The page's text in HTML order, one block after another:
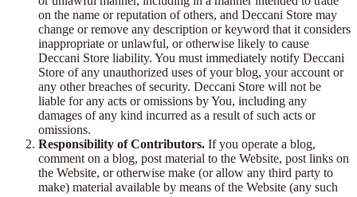
on the name or reputation of others, and Deccani Store may
change or remove any description or keyword that it considers
inappropriate or unlawful, or otherwise likely to cause
Deccani Store liability. You must immediately notify Deccani
Store of any unauthorized uses of your blog, your account or
any other breaches of security. Deccani Store will not be
liable for any acts or omissions by You, including any
damages of any kind incurred as a result of such acts or
omissions.
Responsibility of Contributors. If you operate a blog,
comment on a blog, post material to the Website, post links on
the Website, or otherwise make (or allow any third party to
make) material available by means of the Website (any such